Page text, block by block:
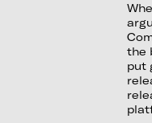
the
put